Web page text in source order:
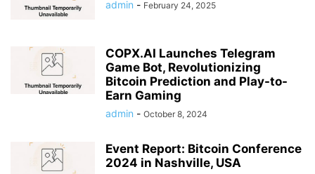
admin - February 24, 2025
COPX.AI Launches Telegram
Game Bot, Revolutionizing
Bitcoin Prediction and Play-to-
Earn Gaming
admin - October 8, 2024
Event Report: Bitcoin Conference
2024 in Nashville, USA